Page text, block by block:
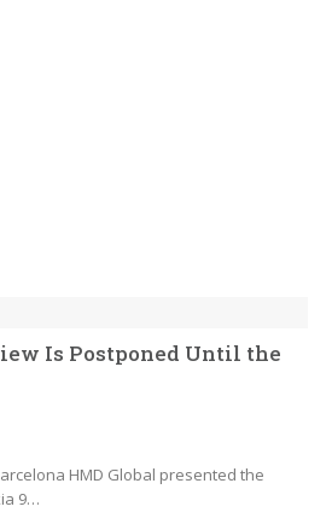
Is Postponed Until the
HMD Global presented the
9…